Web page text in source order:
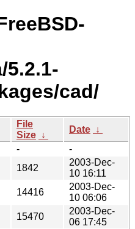
5.2.1-
cad/
File
Size ↓
Date ↓
-
-
1842
2003-Dec-
10 16:11
14416
2003-Dec-
10 06:06
15470
2003-Dec-
06 17:45